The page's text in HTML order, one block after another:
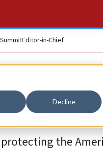
Decline
Editor-in-Chief
America
the